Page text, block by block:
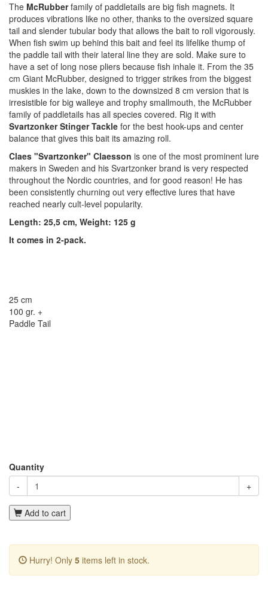
The McRubberfamily of paddletails are big fish magnets. It
produces vibrations like no other, thanks to the oversized square
tail and slender tubular body that allows the bait to roll vigorously.
When fish swim up behind this bait and feel its lifelike thump of
the paddle tail with their lateral line they are sold. Make sure to
have a set of long nose pliers because fish inhale it. From the 35
cm Giant McRubber, designed to trigger strikes from the biggest
muskies in the lake, down to the downsized 8 cm version that is
irresistible for big walleye and trophy smallmouth, the McRubber
family of paddletails has all species covered. Rig it with
Svartzonker Stinger Tackle for the best hook-ups and center
balance that gives this bait its amazing roll.
Claes "Svartzonker" Claesson is one of the most prominent lure
makers in Sweden and his Svartzonker brand is very respected
throughout the Nordic countries, and for good reason! He has
been consistently churning out very effective lures that have
reached nearly cult-level popularity.
Length: 25,5 cm, Weight: 125 g
It comes in 2-pack.
25 cm
100 gr. +
Paddle Tail
Quantity
-
+
Add to cart
Hurry! Only 5 items left in stock.